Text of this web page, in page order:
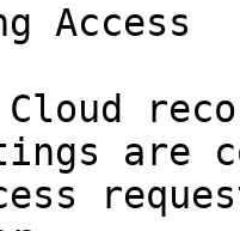
Access
Cloud
are